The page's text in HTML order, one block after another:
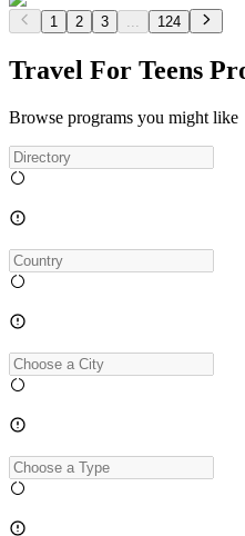
1 2 3 124
Travel For Teens
Browse programs you might like